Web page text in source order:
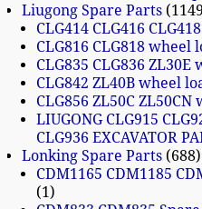
Liugong Spare Parts 1149
CLG414 CLG416
CLG816 CLG818 wheel
CLG835 CLG836
CLG842 ZL40B wheel
CLG856 ZL50C
LIUGONG CLG915
CLG936 EXCAVATOR
Lonking Spare Parts 688
CDM1165 CDM1185
1